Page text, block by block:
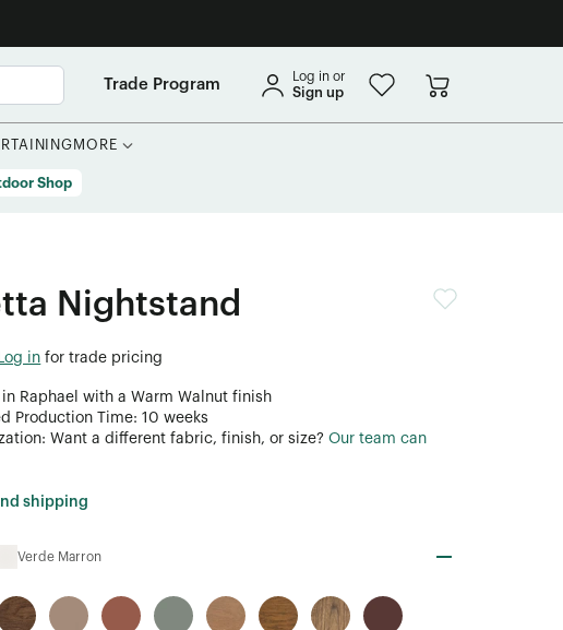
Trade Program Log in or
Sign up
MORE
Shop
Nightstand
Log in for trade pricing
in Raphael with a Warm Walnut finish
Production Time: 10 weeks
Want a different fabric, finish, or size? Our team can
shipping
Verde Marron